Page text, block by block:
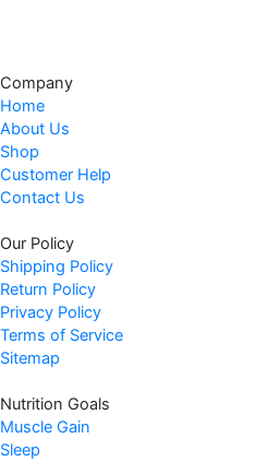
Company
Home
About Us
Shop
Customer Help
Contact Us
Our Policy
Shipping Policy
Return Policy
Privacy Policy
Terms of Service
Sitemap
Nutrition Goals
Muscle Gain
Sleep